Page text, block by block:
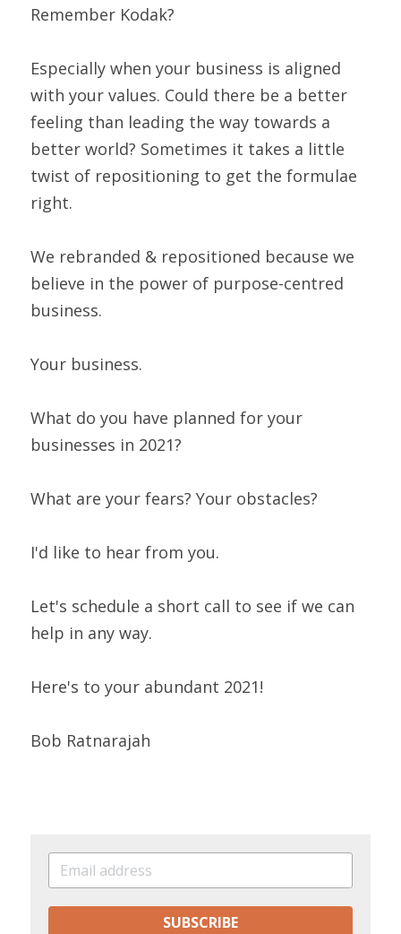
Remember Kodak?
Especially when your business is aligned
with your values. Could there be a better
feeling than leading the way towards a
better world? Sometimes it takes a little
twist of repositioning to get the formulae
right.
We rebranded & repositioned because we
believe in the power of purpose-centred
business.
Your business.
What do you have planned for your
businesses in 2021?
What are your fears? Your obstacles?
I'd like to hear from you.
Let's schedule a short call to see if we can
help in any way.
Here's to your abundant 2021!
Bob Ratnarajah
SUBSCRIBE